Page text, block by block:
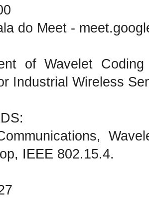
do Meet -
of Wavelet
Industrial Wireless
IEEE 802.15.4.